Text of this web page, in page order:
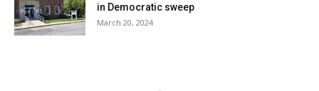
in Democratic sweep
March 20, 2024